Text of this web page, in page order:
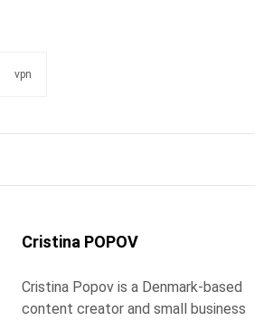
vpn
Cristina POPOV
Cristina Popov is a Denmark-based
content creator and small business